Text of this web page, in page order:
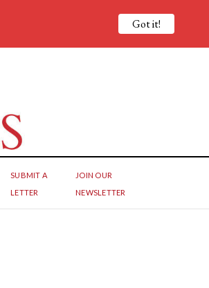
SUBMIT A
LETTER
JOIN OUR
NEWSLETTER
Got it!